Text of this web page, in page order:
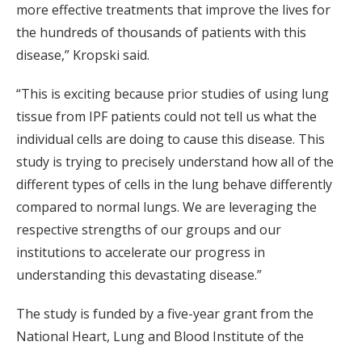
more effective treatments that improve the lives for
the hundreds of thousands of patients with this
disease,” Kropski said.
“This is exciting because prior studies of using lung
tissue from IPF patients could not tell us what the
individual cells are doing to cause this disease. This
study is trying to precisely understand how all of the
different types of cells in the lung behave differently
compared to normal lungs. We are leveraging the
respective strengths of our groups and our
institutions to accelerate our progress in
understanding this devastating disease.”
The study is funded by a five-year grant from the
National Heart, Lung and Blood Institute of the